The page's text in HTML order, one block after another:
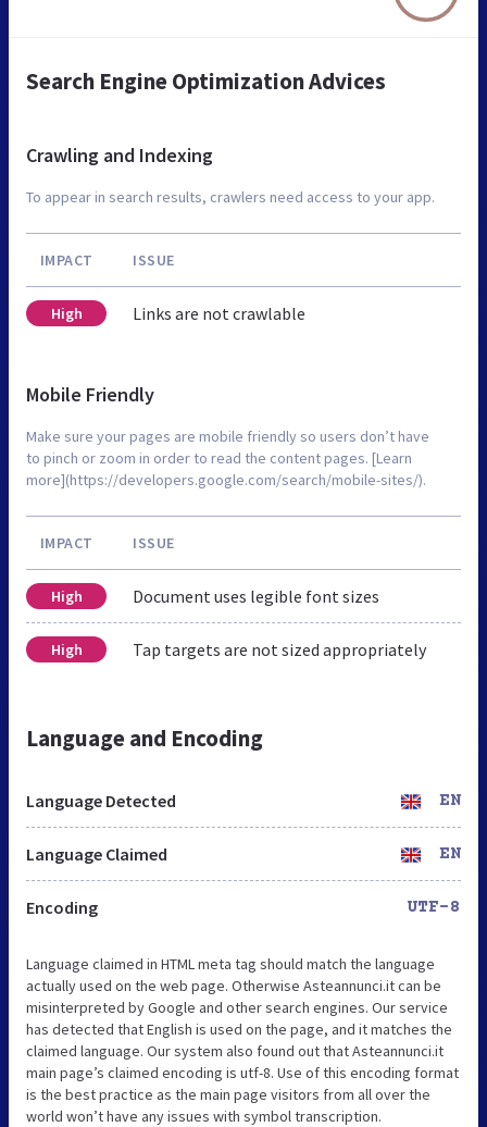
Search Engine Optimization Advices
Crawling and Indexing
To appear in search results, crawlers need access to your app.
IMPACT ISSUE
High Links are not crawlable
Mobile Friendly
Make sure your pages are mobile friendly so users don’t have
to pinch or zoom in order to read the content pages. [Learn
more](https://developers.google.com/search/mobile-sites/).
IMPACT ISSUE
High Document uses legible font sizes
High Tap targets are not sized appropriately
Language and Encoding
Language Detected EN
Language Claimed EN
Encoding UTF-8
Language claimed in HTML meta tag should match the language
actually used on the web page. Otherwise Asteannunci.it can be
misinterpreted by Google and other search engines. Our service
has detected that English is used on the page, and it matches the
claimed language. Our system also found out that Asteannunci.it
main page’s claimed encoding is utf-8. Use of this encoding format
is the best practice as the main page visitors from all over the
world won’t have any issues with symbol transcription.